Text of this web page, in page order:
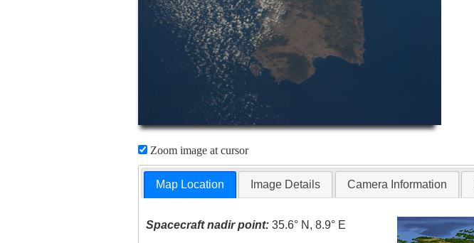
Zoom image at cursor
Map Location Image Details Camera Information
Spacecraft nadir point: 35.6° N, 8.9° E